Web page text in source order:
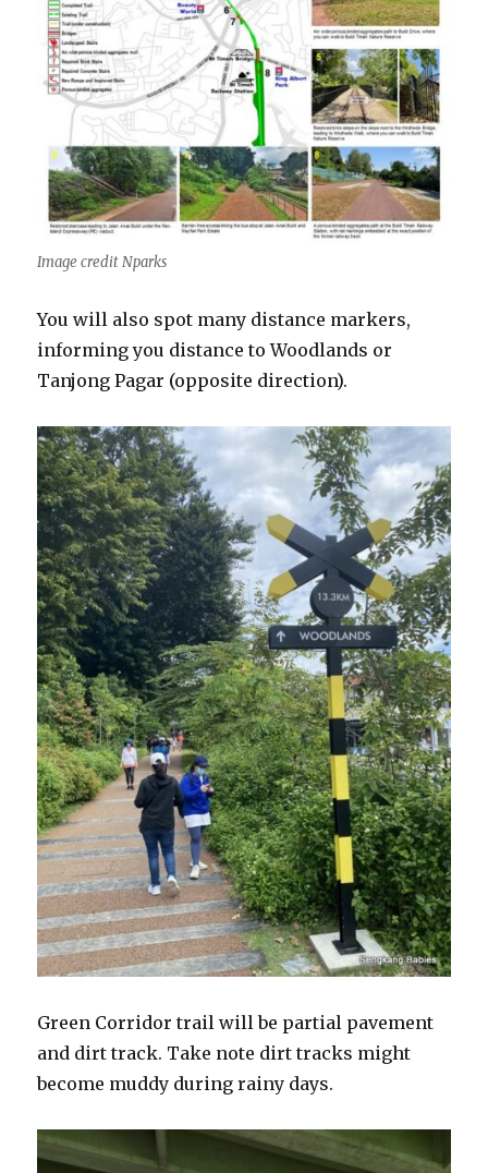
Image credit Nparks
You will also spot many distance markers,
informing you distance to Woodlands or
Tanjong Pagar (opposite direction).
Green Corridor trail will be partial pavement
and dirt track. Take note dirt tracks might
become muddy during rainy days.